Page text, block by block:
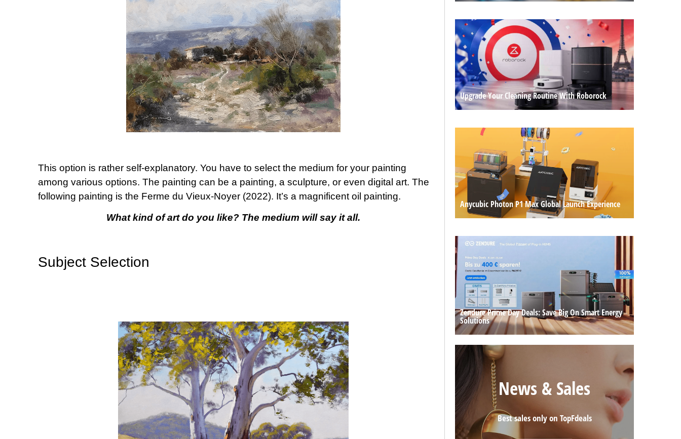
This option is rather self-explanatory. You have to select the medium for your painting
among various options. The painting can be a painting, a sculpture, or even digital art. The
following painting is the Ferme du Vieux-Noyer (2022). It’s a magnificent oil painting.
What kind of art do you like? The medium will say it all.
Subject Selection
Upgrade Your Cleaning Routine With Roborock
Anycubic Photon P1 Max Global Launch Experience
Zendure Prime Day Deals: Save Big On Smart Energy
Solutions
News & Sales
Best sales only on TopFdeals